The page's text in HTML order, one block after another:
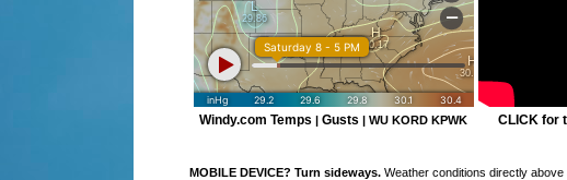
Windy.com Temps | Gusts | WU KORD KPWK CLICK for
MOBILE DEVICE? Turn sideways. Weather conditions directly